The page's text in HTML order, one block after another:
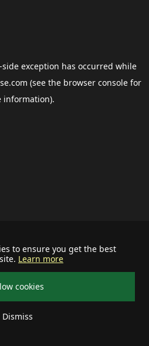
to ensure you get the best
Learn more
cookies
Dismiss
side exception has occurred while
(see the browser consolefor
information).